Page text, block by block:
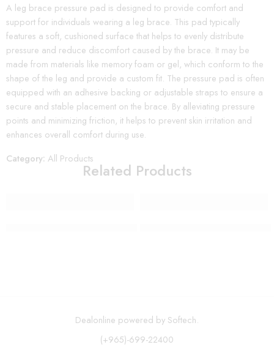
A leg brace pressure pad is designed to provide comfort and
support for individuals wearing a leg brace. This pad typically
features a soft, cushioned surface that helps to evenly distribute
pressure and reduce discomfort caused by the brace. It may be
made from materials like memory foam or gel, which conform to the
shape of the leg and provide a custom fit. The pressure pad is often
equipped with an adhesive backing or adjustable straps to ensure a
secure and stable placement on the brace. By alleviating pressure
points and minimizing friction, it helps to prevent skin irritation and
enhances overall comfort during use.
Category: All Products
Related Products
Dealonline powered by Softech.
(+965)-699-22400